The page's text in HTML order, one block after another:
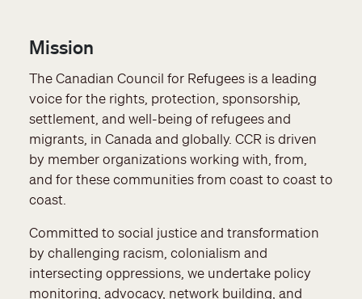
Mission
The Canadian Council for Refugees is a leading
voice for the rights, protection, sponsorship,
settlement, and well-being of refugees and
migrants, in Canada and globally. CCR is driven
by member organizations working with, from,
and for these communities from coast to coast to
coast.
Committed to social justice and transformation
by challenging racism, colonialism and
intersecting oppressions, we undertake policy
monitoring, advocacy, network building, and